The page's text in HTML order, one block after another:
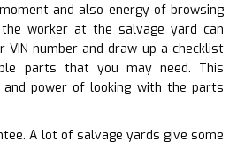
and also energy of browsing
worker at the salvage yard can
VIN number and draw up a checklist
parts that you may need. This
power of looking with the parts
A lot of salvage yards give some